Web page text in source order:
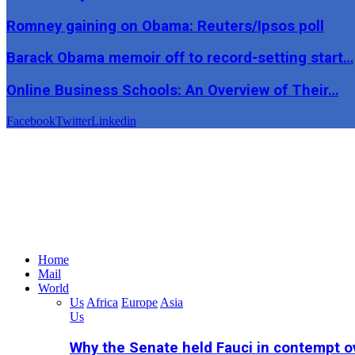
Romney gaining on Obama: Reuters/Ipsos poll
Barack Obama memoir off to record-setting start…
Online Business Schools: An Overview of Their…
FacebookTwitterLinkedin
Home
Mail
World
Us Africa Europe Asia
Us
Why the Senate held Fauci in contempt